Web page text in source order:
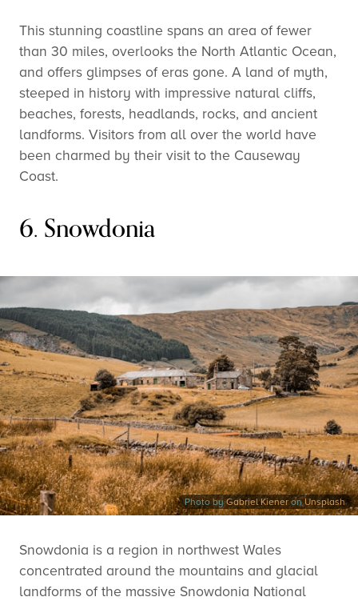
This stunning coastline spans an area of fewer
than 30 miles, overlooks the North Atlantic Ocean,
and offers glimpses of eras gone. A land of myth,
steeped in history with impressive natural cliffs,
beaches, forests, headlands, rocks, and ancient
landforms. Visitors from all over the world have
been charmed by their visit to the Causeway
Coast.
6. Snowdonia
Photo byGabriel KieneronUnsplash
Snowdonia is a region in northwest Wales
concentrated around the mountains and glacial
landforms of the massive Snowdonia National